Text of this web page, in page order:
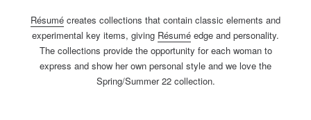
Résumé creates collections that contain classic elements and
experimental key items, giving Résumé edge and personality.
The collections provide the opportunity for each woman to
express and show her own personal style and we love the
Spring/Summer 22 collection.